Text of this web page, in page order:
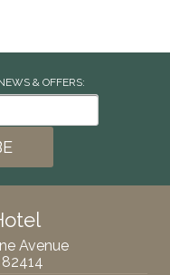
& OFFERS:
Avenue